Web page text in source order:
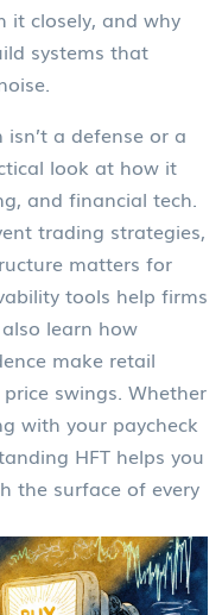
it closely, and why
systems that
a defense or a
look at how it
and financial tech.
trading strategies,
matters for
tools help firms
learn how
make retail
swings. Whether
with your paycheck
HFT helps you
the surface of every